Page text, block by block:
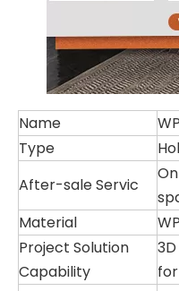
Name
Type
After-sale Servic
Material
Project Solution
Capability